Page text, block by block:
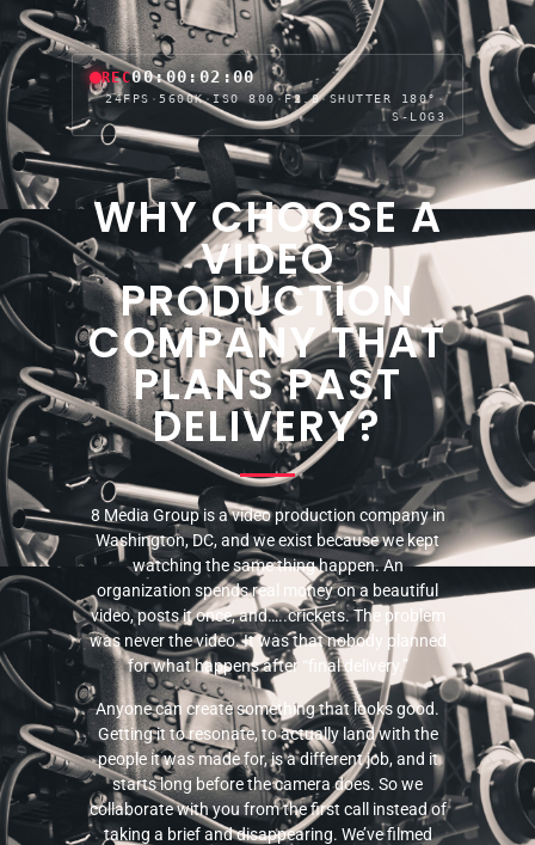
REC00:00:04:05
24FPS · 5600K·ISO 800·F2.8·SHUTTER 180° ·
S-LOG3
WHY CHOOSE A
VIDEO
PRODUCTION
COMPANY THAT
PLANS PAST
DELIVERY?
8 Media Group is a video production company in
Washington, DC, and we exist because we kept
watching the same thing happen. An
organization spends real money on a beautiful
video, posts it once, and…..crickets. The problem
was never the video. It was that nobody planned
for what happens after “final delivery.”
Anyone can create something that looks good.
Getting it to resonate, to actually land with the
people it was made for, is a different job, and it
starts long before the camera does. So we
collaborate with you from the first call instead of
taking a brief and disappearing. We’ve filmed